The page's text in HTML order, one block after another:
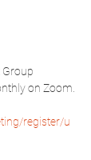
Group
on Zoom.
register/u